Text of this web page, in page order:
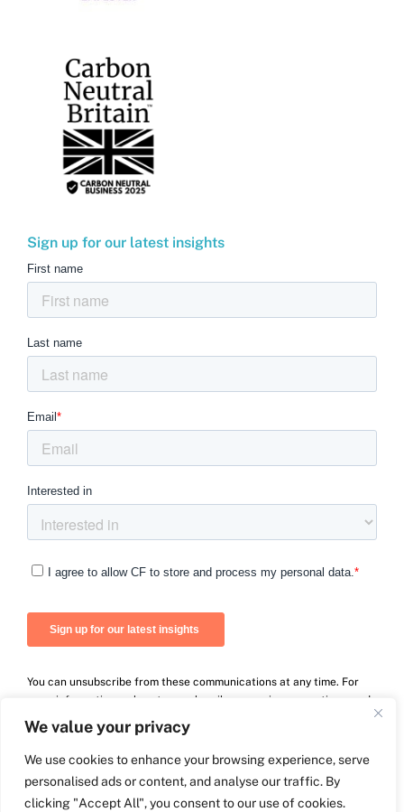
We value your privacy
We use cookies to enhance your browsing experience, serve
personalised ads or content, and analyse our traffic. By
clicking "Accept All", you consent to our use of cookies.
Sign up for our latest insights
You can unsubscribe from these communications at any time. For
more information on how to unsubscribe, our privacy practices, and
how we are committed to protecting and respecting your privacy,
please review our Privacy Policy.